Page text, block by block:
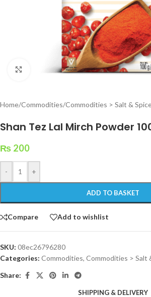
Click to enlarge
Home/Commodities/Commodities > Salt &
Shan Tez Lal Mirch Powder
₨ 200
- +
ADD TO BASKET
Compare Add to wishlist
SKU: 08ec26796280
Categories: Commodities, Commodities > Salt
Share:
SHIPPING & DELIVERY